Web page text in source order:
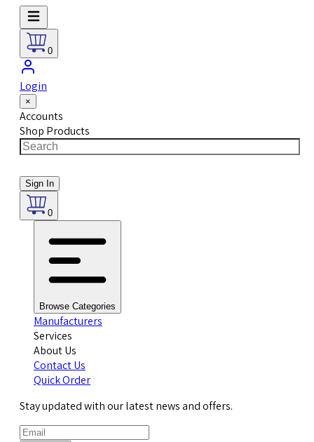
0
Login
×
Accounts
Shop Products
Sign In
0
Browse Categories
Manufacturers
Services
About Us
Contact Us
Quick Order
Stay updated with our latest news and offers.